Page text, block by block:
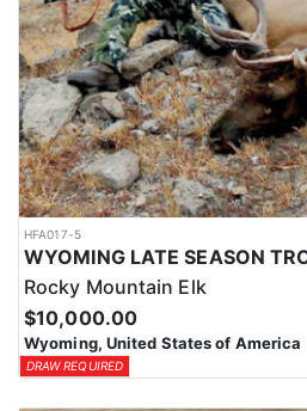
HFA017-5
Rocky Mountain Elk
$10,000.00
Wyoming, United States of America
DRAW REQUIRED